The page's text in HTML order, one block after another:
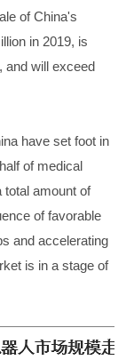
of China's
in 2019, is
and will exceed
have set foot in
of medical
total amount of
of favorable
and accelerating
is in a stage of